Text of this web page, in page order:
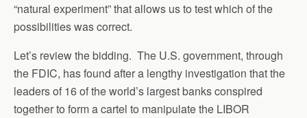
“natural experiment” that allows us to test which of the
possibilities was correct.
Let’s review the bidding. The U.S. government, through
the FDIC, has found after a lengthy investigation that the
leaders of 16 of the world’s largest banks conspired
together to form a cartel to manipulate the LIBOR